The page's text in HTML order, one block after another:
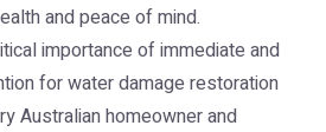
and peace of mind.
importance of immediate and
for water damage restoration
Australian homeowner and